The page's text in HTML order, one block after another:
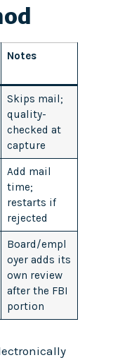
Notes
Skips mail;
quality-
checked at
capture
Add mail
time;
restarts if
rejected
Board/empl
oyer adds its
own review
after the FBI
portion